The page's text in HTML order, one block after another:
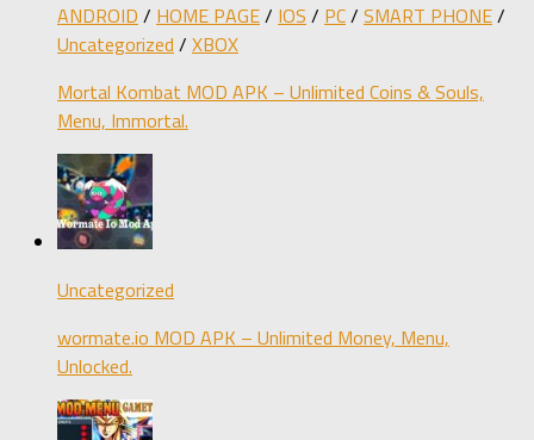
ANDROID / HOME PAGE/ IOS / PC/ SMART PHONE/
Uncategorized / XBOX
Mortal Kombat MOD APK – Unlimited Coins & Souls,
Menu, Immortal.
Uncategorized
wormate.io MOD APK – Unlimited Money, Menu,
Unlocked.